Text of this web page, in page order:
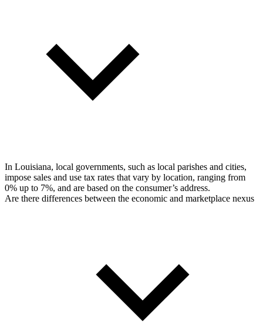
In Louisiana, local governments, such as local parishes and cities,
impose sales and use tax rates that vary by location, ranging from
0% up to 7%, and are based on the consumer’s address.
Are there differences between the economic and marketplace nexus